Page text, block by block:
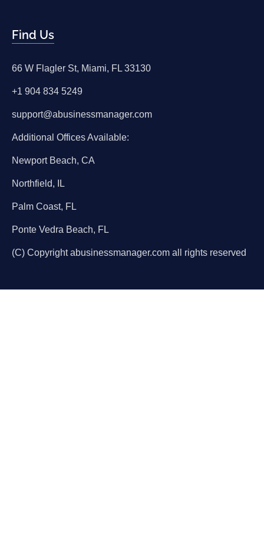
Find Us
66 W Flagler St, Miami, FL 33130
+1 904 834 5249
support@abusinessmanager.com
Additional Offices Available:
Newport Beach, CA
Northfield, IL
Palm Coast, FL
Ponte Vedra Beach, FL
(C) Copyright abusinessmanager.com all rights reserved